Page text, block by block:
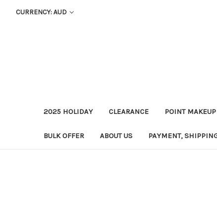
CURRENCY: AUD
2025 HOLIDAY CLEARANCE POINT MAKEUP
BULK OFFER ABOUT US PAYMENT,